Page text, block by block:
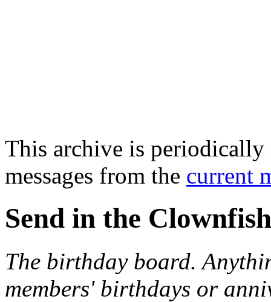
This archive is periodically
messages from the current
Send in the
The birthday board.
members' birthdays or